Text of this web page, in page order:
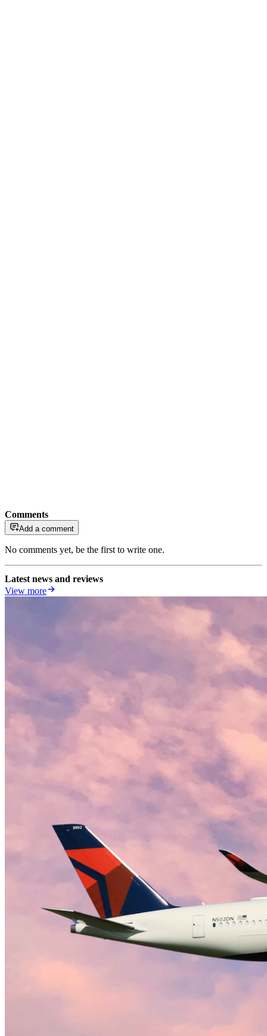
Comments
Add a comment
No comments yet, be the first to write one.
Latest news and reviews
View more